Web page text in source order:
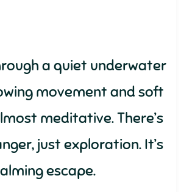
a quiet underwater
movement and soft
meditative. There’s
just exploration. It’s
escape.